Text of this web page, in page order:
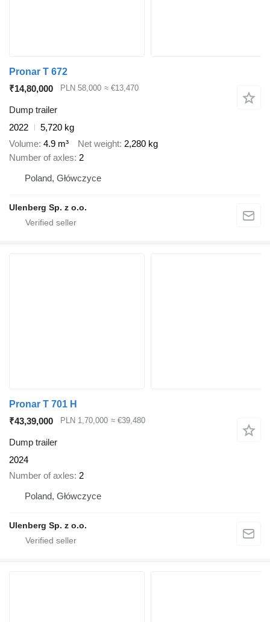
Pronar T 672
₹14,80,000
PLN 58,000 ≈ €13,470
Dump trailer
2022
5,720 kg
Volume 4.9 m³ Net weight 2,280 kg
Number of axles 2
Poland, Główczyce
Ulenberg Sp. z o.o.
Pronar T 701 H
₹43,39,000
PLN 1,70,000 ≈ €39,480
Dump trailer
2024
Number of axles 2
Poland, Główczyce
Ulenberg Sp. z o.o.